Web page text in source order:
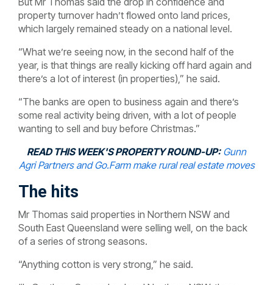
property turnover hadn’t flowed onto land prices,
which largely remained steady on a national level.
“What we’re seeing now, in the second half of the
year, is that things are really kicking off hard again and
there’s a lot of interest (in properties),” he said.
“The banks are open to business again and there’s
some real activity being driven, with a lot of people
wanting to sell and buy before Christmas.”
READ THIS WEEK'S PROPERTY ROUND-UP: Gunn
Agri Partners and Go.Farm make rural real estate moves
The hits
Mr Thomas said properties in Northern NSW and
South East Queensland were selling well, on the back
of a series of strong seasons.
“Anything cotton is very strong,” he said.